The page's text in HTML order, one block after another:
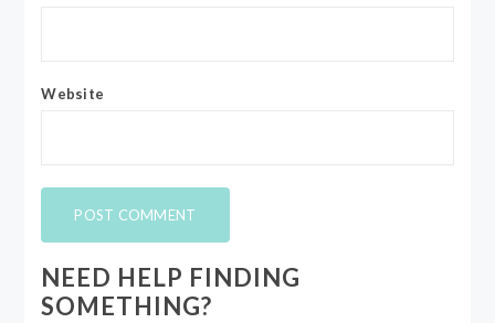
Website
NEED HELP FINDING
SOMETHING?